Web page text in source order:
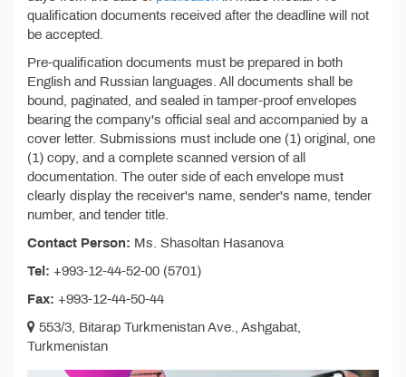
qualification documents received after the deadline will not
be accepted.
Pre-qualification documents must be prepared in both
English and Russian languages. All documents shall be
bound, paginated, and sealed in tamper-proof envelopes
bearing the company's official seal and accompanied by a
cover letter. Submissions must include one (1) original, one
(1) copy, and a complete scanned version of all
documentation. The outer side of each envelope must
clearly display the receiver's name, sender's name, tender
number, and tender title.
Contact Person: Ms. Shasoltan Hasanova
Tel: +993-12-44-52-00 (5701)
Fax: +993-12-44-50-44
553/3, Bitarap Turkmenistan Ave., Ashgabat,
Turkmenistan